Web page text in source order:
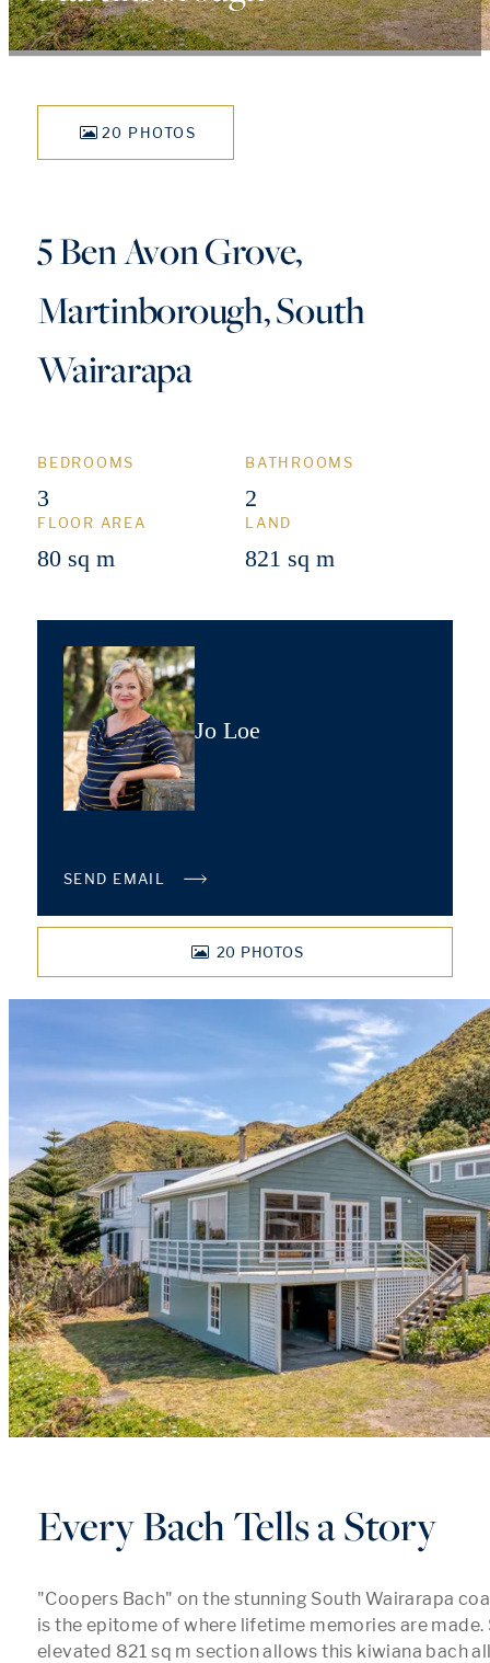
20 PHOTOS
5 Ben Avon Grove,
Martinborough, South
Wairarapa
BEDROOMS
3
BATHROOMS
2
FLOOR AREA
80 sq m
LAND
821 sq m
Jo Loe
SEND EMAIL
20 PHOTOS
Every Bach Tells a Story
"Coopers Bach" on the stunning South Wairarapa
is the epitome of where lifetime memories are made.
elevated 821 sq m section allows this kiwiana bach